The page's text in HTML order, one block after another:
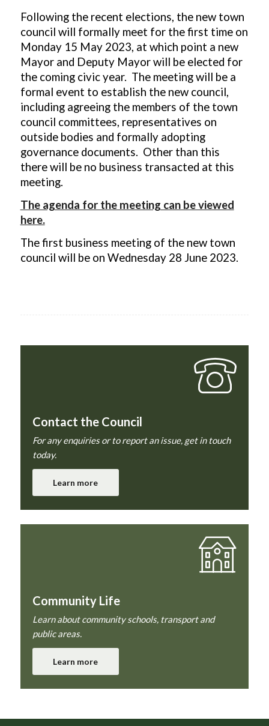
Following the recent elections, the new town
council will formally meet for the first time on
Monday 15 May 2023, at which point a new
Mayor and Deputy Mayor will be elected for
the coming civic year. The meeting will be a
formal event to establish the new council,
including agreeing the members of the town
council committees, representatives on
outside bodies and formally adopting
governance documents. Other than this
there will be no business transacted at this
meeting.
The agenda for the meeting can be viewed
here.
The first business meeting of the new town
council will be on Wednesday 28 June 2023.
Contact the Council
For any enquiries or to report an issue, get in touch
today.
Learn more
Community Life
Learn about community schools, transport and
public areas.
Learn more